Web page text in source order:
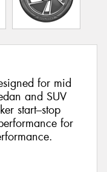
for mid
and SUV
start–stop
for